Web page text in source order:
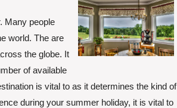
Many people
world. The are
the globe. It
of available
is vital to as it determines the kind of
during your summer holiday, it is vital to